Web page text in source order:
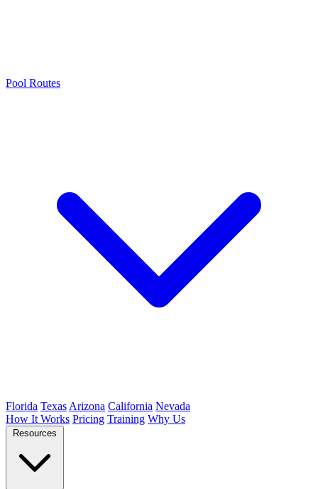
Pool Routes
Florida Texas Arizona California Nevada
How It Works Pricing Training Why Us
Resources